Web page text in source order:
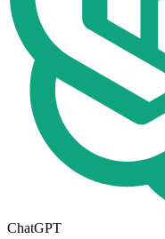
ChatGPT